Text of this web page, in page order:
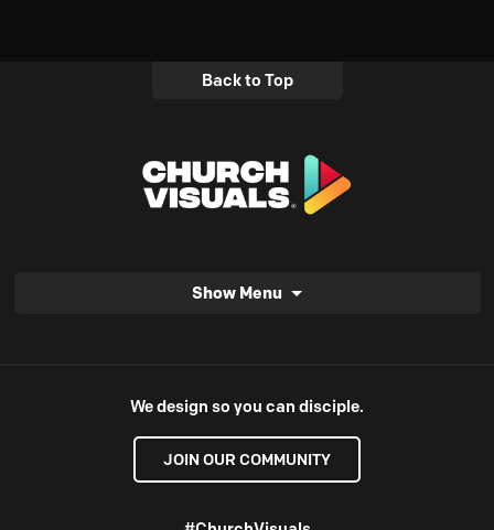
Back to Top
Show Menu
We design so you can disciple.
JOIN OUR COMMUNITY